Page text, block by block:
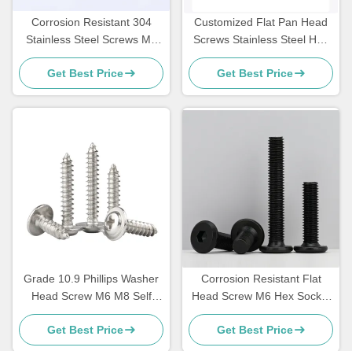
Corrosion Resistant 304
Stainless Steel Screws M8
Cross Recessed Head
Machine Screw
Get Best Price
Customized Flat Pan Head
Screws Stainless Steel Hex
Cap Screw M3
Get Best Price
Grade 10.9 Phillips Washer
Head Screw M6 M8 Self
Tapping Washer Head
Screws
Get Best Price
Corrosion Resistant Flat
Head Screw M6 Hex Socket
Head Screw
Get Best Price